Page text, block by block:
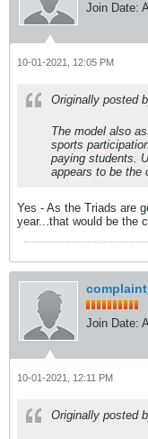
Join Date:
10-01-2021, 12:05 PM
Originally posted
The model also
sports
paying students.
appears to be the
Yes - As the Triads are
year...that would be the
Join Date:
10-01-2021, 12:11 PM
Originally posted